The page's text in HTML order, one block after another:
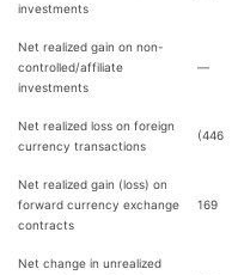
investments
Net realized gain on non-
controlled/affiliate
investments
—
Net realized loss on foreign
currency transactions
(446
Net realized gain (loss) on
forward currency exchange
contracts
169
Net change in unrealized